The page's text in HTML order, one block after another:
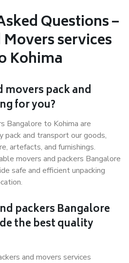
Questions –
services
Kohima
pack and
for you?
Bangalore to Kohima are
pack and transport our goods,
artefacts, and furnishings.
movers and packers Bangalore
safe and efficient unpacking
packers Bangalore
the best quality
and movers services